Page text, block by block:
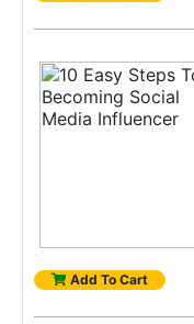
Add To Cart